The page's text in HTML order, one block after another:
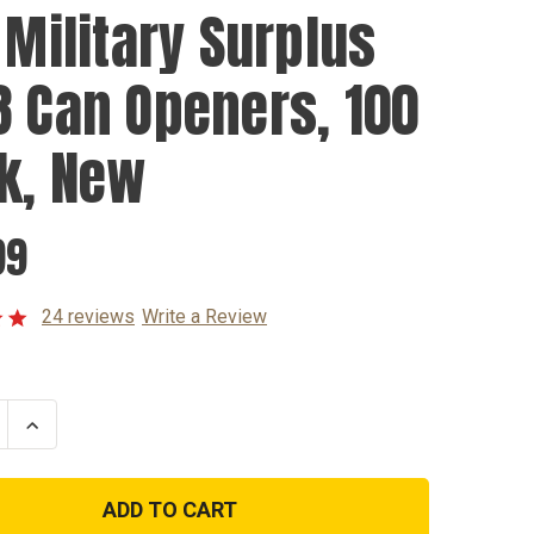
Military Surplus
Can Openers, 100
New
24 reviews Write a Review
Increase
Quantity
U.S.